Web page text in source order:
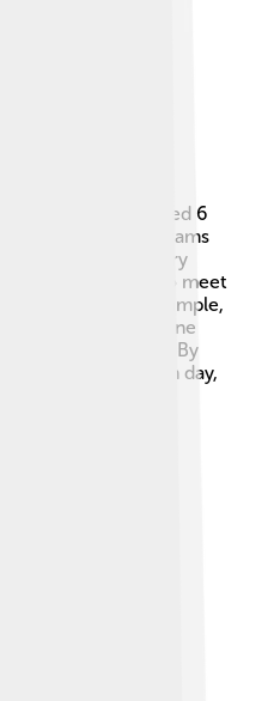
day? For kids aged 6
is about 25 grams
amount may vary
A good way to meet
of foods. For example,
of fiber, while one
16 grams. 🍲By
into your diet each day,
your body happy!